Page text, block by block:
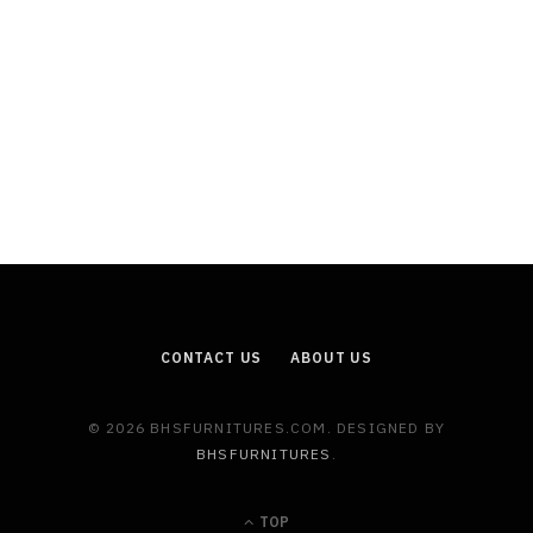
CONTACT US ABOUT US
© 2026 BHSFURNITURES.COM. DESIGNED BY
BHSFURNITURES .
TOP